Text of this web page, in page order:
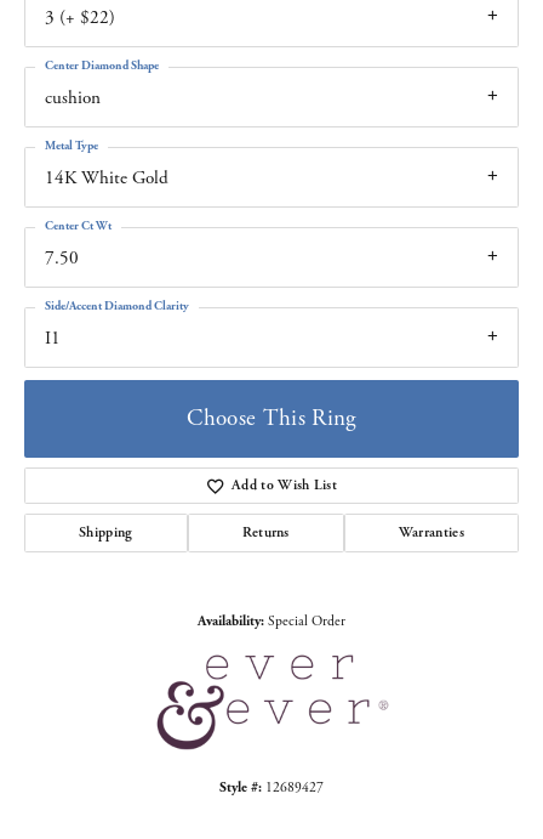
3 (+ $22)
cushion
Center Diamond Shape
14K White Gold
Metal Type
7.50
Center Ct Wt
I1
Side/Accent Diamond Clarity
Choose This Ring
Add to Wish List
Shipping Returns Warranties
Availability: Special Order
Style #: 12689427